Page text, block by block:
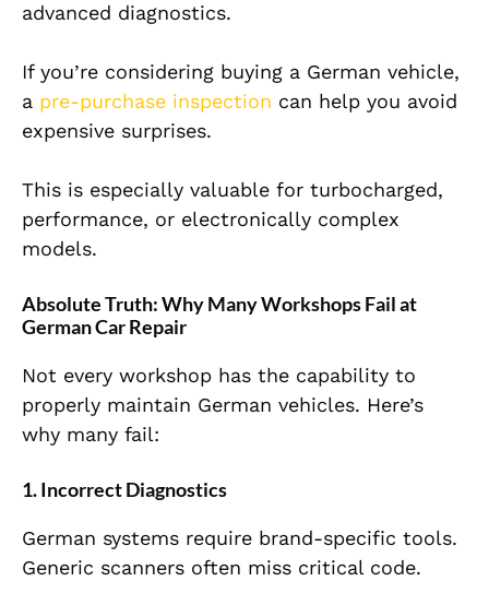
advanced diagnostics.
If you’re considering buying a German vehicle,
a pre-purchase inspection can help you avoid
expensive surprises.
This is especially valuable for turbocharged,
performance, or electronically complex
models.
Absolute Truth: Why Many Workshops Fail at
German Car Repair
Not every workshop has the capability to
properly maintain German vehicles. Here’s
why many fail:
1. Incorrect Diagnostics
German systems require brand-specific tools.
Generic scanners often miss critical code.